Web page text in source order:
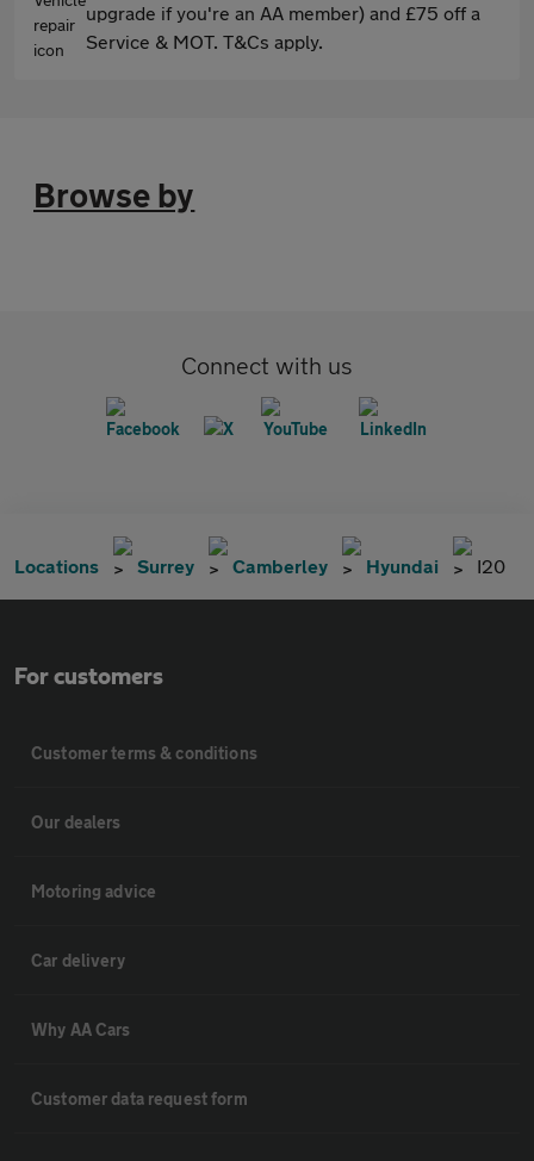
upgrade if you're an AA member) and £75 off a
Service & MOT. T&Cs apply.
Browse by
Connect with us
Locations Surrey Camberley Hyundai I20
For customers
Customer terms & conditions
Our dealers
Motoring advice
Car delivery
Why AA Cars
Customer data request form